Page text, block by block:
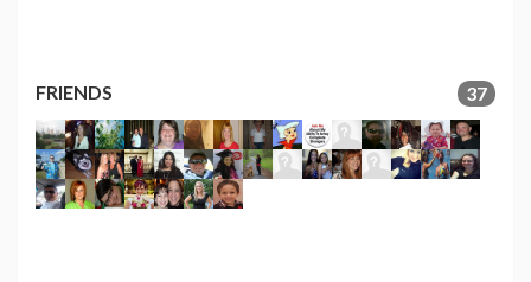
FRIENDS 37